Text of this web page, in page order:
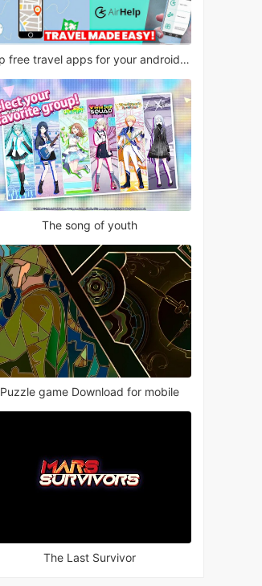
top free travel apps for your android phone
The song of youth
Puzzle game Download for mobile
The Last Survivor